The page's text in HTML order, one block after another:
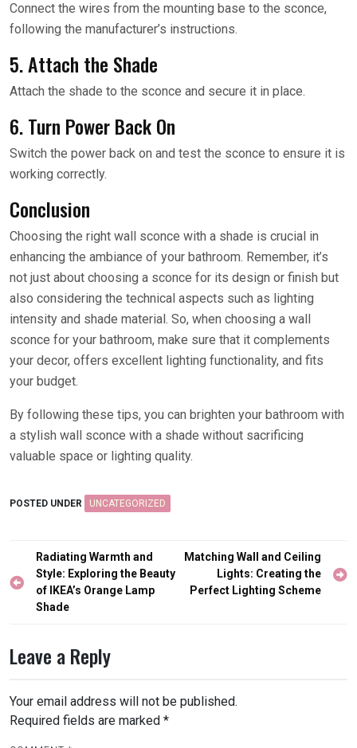
Connect the wires from the mounting base to the sconce,
following the manufacturer’s instructions.
5. Attach the Shade
Attach the shade to the sconce and secure it in place.
6. Turn Power Back On
Switch the power back on and test the sconce to ensure it is
working correctly.
Conclusion
Choosing the right wall sconce with a shade is crucial in
enhancing the ambiance of your bathroom. Remember, it’s
not just about choosing a sconce for its design or finish but
also considering the technical aspects such as lighting
intensity and shade material. So, when choosing a wall
sconce for your bathroom, make sure that it complements
your decor, offers excellent lighting functionality, and fits
your budget.
By following these tips, you can brighten your bathroom with
a stylish wall sconce with a shade without sacrificing
valuable space or lighting quality.
POSTED UNDER UNCATEGORIZED
Post
navigation
Radiating Warmth and
Style: Exploring the Beauty
of IKEA’s Orange Lamp
Shade
Matching Wall and Ceiling
Lights: Creating the
Perfect Lighting Scheme
Leave a Reply
Your email address will not be published.
Required fields are marked *